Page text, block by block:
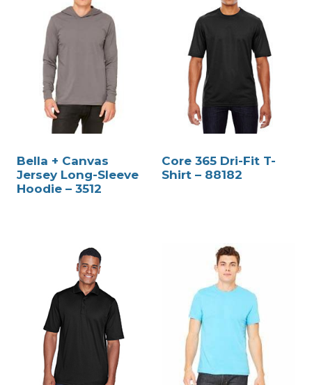
Bella + Canvas
Jersey Long-Sleeve
Hoodie – 3512
Core 365 Dri-Fit T-
Shirt – 88182